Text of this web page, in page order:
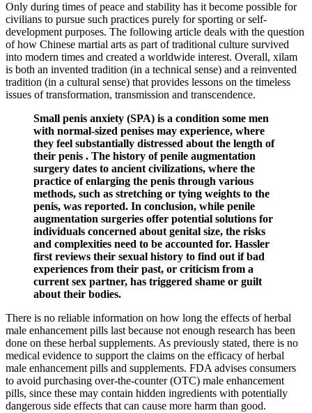
Only during times of peace and stability has it become possible for
civilians to pursue such practices purely for sporting or self-
development purposes. The following article deals with the question
of how Chinese martial arts as part of traditional culture survived
into modern times and created a worldwide interest. Overall, xilam
is both an invented tradition (in a technical sense) and a reinvented
tradition (in a cultural sense) that provides lessons on the timeless
issues of transformation, transmission and transcendence.
Small penis anxiety (SPA) is a condition some men
with normal-sized penises may experience, where
they feel substantially distressed about the length of
their penis . The history of penile augmentation
surgery dates to ancient civilizations, where the
practice of enlarging the penis through various
methods, such as stretching or tying weights to the
penis, was reported. In conclusion, while penile
augmentation surgeries offer potential solutions for
individuals concerned about genital size, the risks
and complexities need to be accounted for. Hassler
first reviews their sexual history to find out if bad
experiences from their past, or criticism from a
current sex partner, has triggered shame or guilt
about their bodies.
There is no reliable information on how long the effects of herbal
male enhancement pills last because not enough research has been
done on these herbal supplements. As previously stated, there is no
medical evidence to support the claims on the efficacy of herbal
male enhancement pills and supplements. FDA advises consumers
to avoid purchasing over-the-counter (OTC) male enhancement
pills, since these may contain hidden ingredients with potentially
dangerous side effects that can cause more harm than good.